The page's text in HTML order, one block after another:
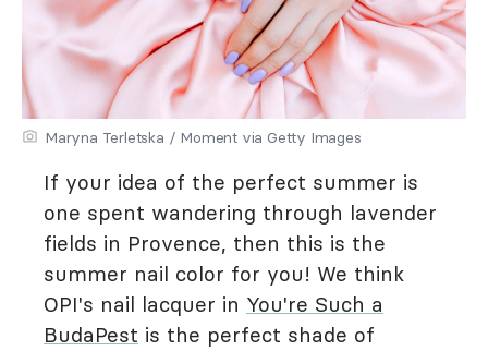
Maryna Terletska / Moment via Getty Images
If your idea of the perfect summer is
one spent wandering through lavender
fields in Provence, then this is the
summer nail color for you! We think
OPI's nail lacquer in You're Such a
BudaPest is the perfect shade of